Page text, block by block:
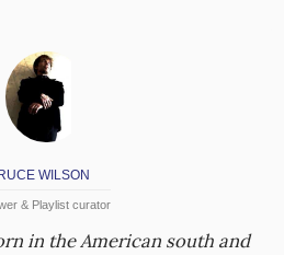
WILSON
& Playlist curator
in the American south and